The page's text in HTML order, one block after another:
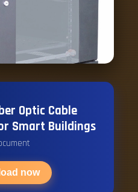
Optic Cable
Smart Buildings
now